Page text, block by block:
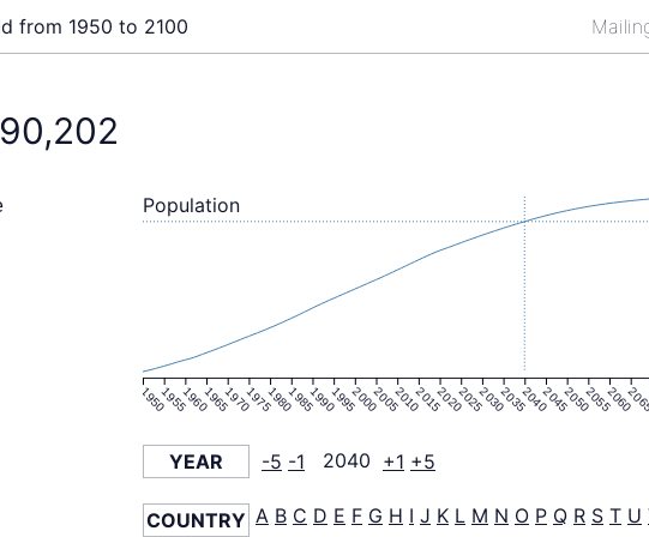
from 1950 to 2100
19501955196019651970197519801985199019952000200520102015202020252030203520402045205020552060
Population
YEAR -5 -1 2040 +1 +5
COUNTRY A B C D E F G H I J K L M N O P Q R S T U